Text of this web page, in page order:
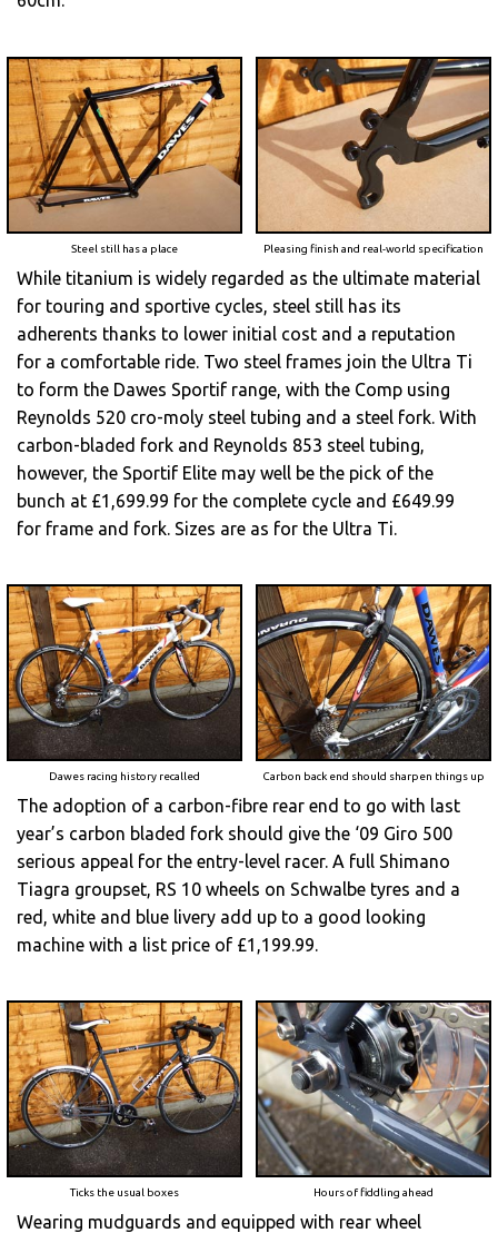
Steel still has a place Pleasing finish and real-world specification
While titanium is widely regarded as the ultimate material
for touring and sportive cycles, steel still has its
adherents thanks to lower initial cost and a reputation
for a comfortable ride. Two steel frames join the Ultra Ti
to form the Dawes Sportif range, with the Comp using
Reynolds 520 cro-moly steel tubing and a steel fork. With
carbon-bladed fork and Reynolds 853 steel tubing,
however, the Sportif Elite may well be the pick of the
bunch at £1,699.99 for the complete cycle and £649.99
for frame and fork. Sizes are as for the Ultra Ti.
Dawes racing history recalled Carbon back end should sharpen things up
The adoption of a carbon-fibre rear end to go with last
year’s carbon bladed fork should give the ‘09 Giro 500
serious appeal for the entry-level racer. A full Shimano
Tiagra groupset, RS 10 wheels on Schwalbe tyres and a
red, white and blue livery add up to a good looking
machine with a list price of £1,199.99.
Ticks the usual boxes Hours of fiddling ahead
Wearing mudguards and equipped with rear wheel